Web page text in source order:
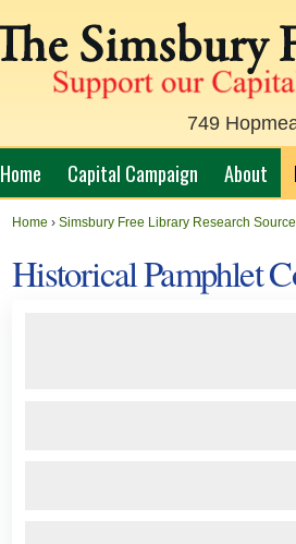
749
Home Capital Campaign About
Home › Simsbury Free Library Research
Historical Pamphlet